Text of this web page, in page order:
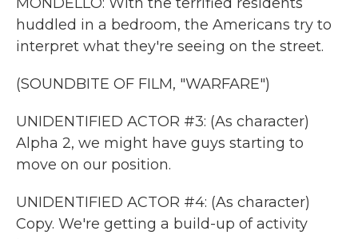
huddled in a bedroom, the Americans try to
interpret what they're seeing on the street.
(SOUNDBITE OF FILM, "WARFARE")
UNIDENTIFIED ACTOR #3: (As character)
Alpha 2, we might have guys starting to
move on our position.
UNIDENTIFIED ACTOR #4: (As character)
Copy. We're getting a build-up of activity